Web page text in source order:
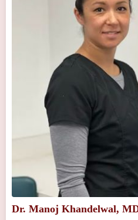
Dr. Manoj Khandelwal,